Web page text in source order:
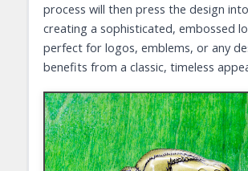
process will then press the design
creating a sophisticated, embossed
perfect for logos, emblems, or any
benefits from a classic, timeless